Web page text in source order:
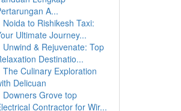
A...
Noida to Rishikesh Taxi:
Ultimate Journey...
Unwind & Rejuvenate: Top
Destinatio...
The Culinary Exploration
Delicuan
Downers Grove top
Contractor for Wir...